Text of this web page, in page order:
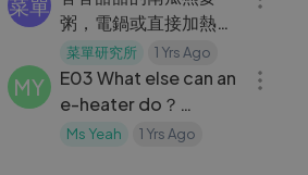
粥，電鍋或直接加熱都
很簡單
菜單研究所 1 Yrs Ago
MY
E03 What else can an
e-heater do？
Making BBQ! Having
Ms Yeah 1 Yrs Ago